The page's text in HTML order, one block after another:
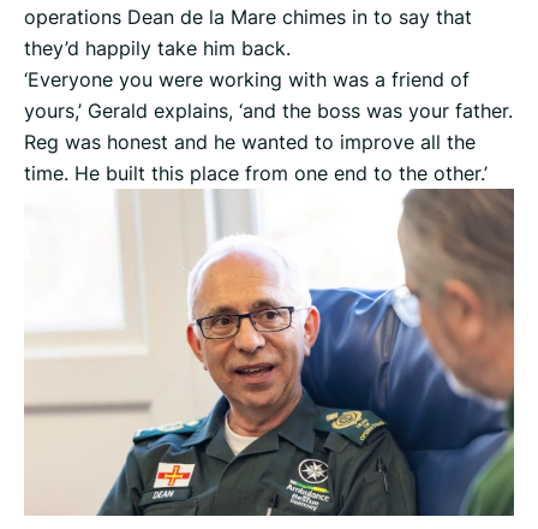
operations Dean de la Mare chimes in to say that
they’d happily take him back.
‘Everyone you were working with was a friend of
yours,’ Gerald explains, ‘and the boss was your father.
Reg was honest and he wanted to improve all the
time. He built this place from one end to the other.’